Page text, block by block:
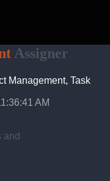
Assigner
Management, Task
AM
and